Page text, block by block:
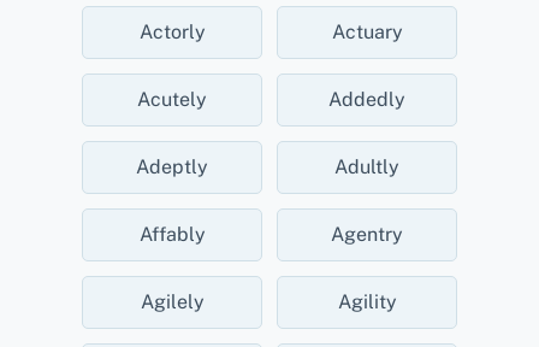
Actorly Actuary
Acutely Addedly
Adeptly Adultly
Affably Agentry
Agilely Agility